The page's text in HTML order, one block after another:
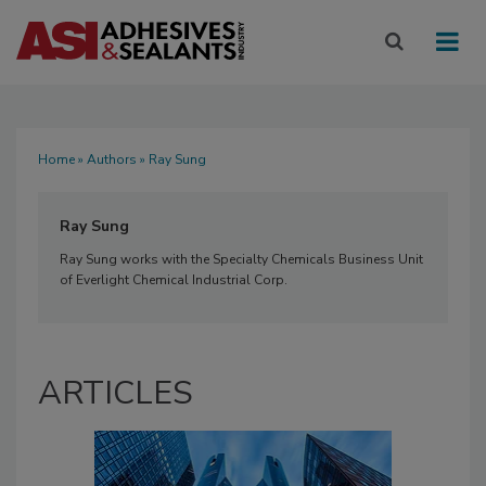
Home» Authors » Ray Sung
Ray Sung
Ray Sung works with the Specialty Chemicals Business Unit
of Everlight Chemical Industrial Corp.
ARTICLES